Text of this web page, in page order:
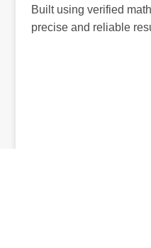
Built using verified
precise and reliable